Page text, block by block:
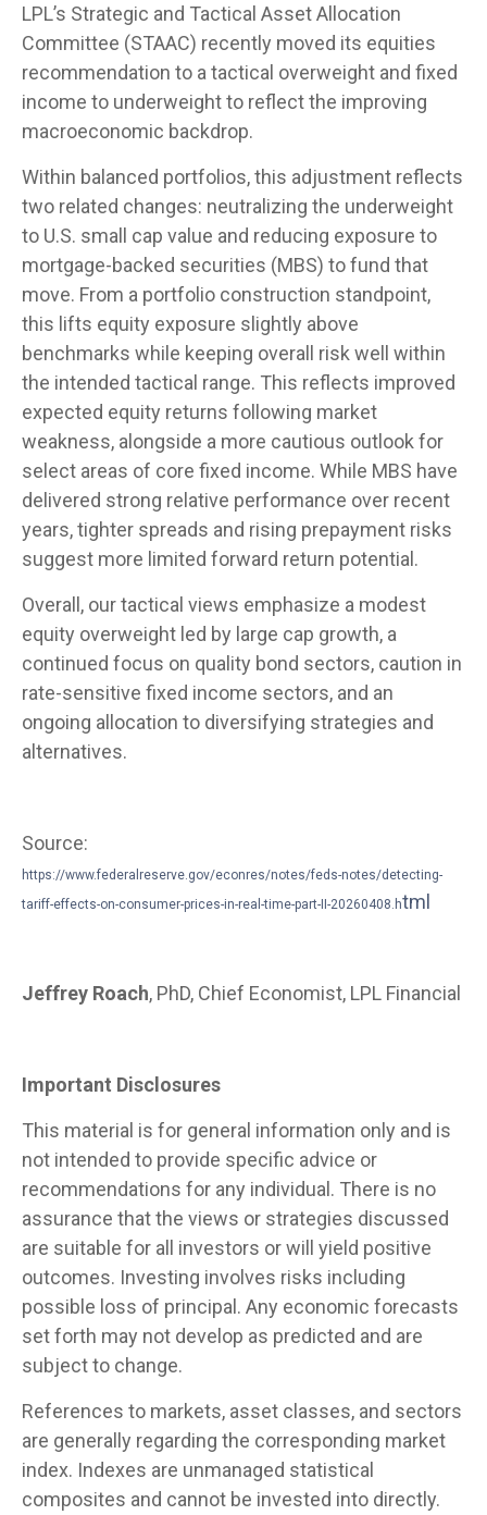
LPL’s Strategic and Tactical Asset Allocation
Committee (STAAC) recently moved its equities
recommendation to a tactical overweight and fixed
income to underweight to reflect the improving
macroeconomic backdrop.
Within balanced portfolios, this adjustment reflects
two related changes: neutralizing the underweight
to U.S. small cap value and reducing exposure to
mortgage-backed securities (MBS) to fund that
move. From a portfolio construction standpoint,
this lifts equity exposure slightly above
benchmarks while keeping overall risk well within
the intended tactical range. This reflects improved
expected equity returns following market
weakness, alongside a more cautious outlook for
select areas of core fixed income. While MBS have
delivered strong relative performance over recent
years, tighter spreads and rising prepayment risks
suggest more limited forward return potential.
Overall, our tactical views emphasize a modest
equity overweight led by large cap growth, a
continued focus on quality bond sectors, caution in
rate-sensitive fixed income sectors, and an
ongoing allocation to diversifying strategies and
alternatives.
Source:
https://www.federalreserve.gov/econres/notes/feds-notes/detecting-
tariff-effects-on-consumer-prices-in-real-time-part-II-20260408.html
Jeffrey Roach, PhD, Chief Economist, LPL Financial
Important Disclosures
This material is for general information only and is
not intended to provide specific advice or
recommendations for any individual. There is no
assurance that the views or strategies discussed
are suitable for all investors or will yield positive
outcomes. Investing involves risks including
possible loss of principal. Any economic forecasts
set forth may not develop as predicted and are
subject to change.
References to markets, asset classes, and sectors
are generally regarding the corresponding market
index. Indexes are unmanaged statistical
composites and cannot be invested into directly.